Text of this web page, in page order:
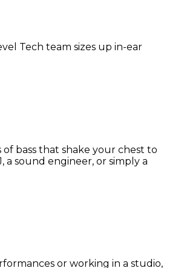
Tech team sizes up in-ear
bass that shake your chest to
sound engineer, or simply a
or working in a studio,